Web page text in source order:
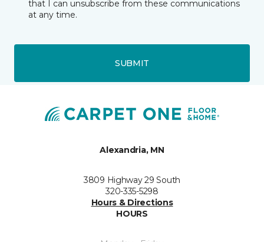
that I can unsubscribe from these communications
at any time.
SUBMIT
Alexandria, MN
3809 Highway 29 South
320-335-5298
Hours & Directions
HOURS